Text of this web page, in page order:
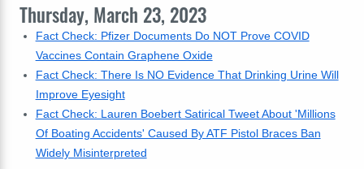
Thursday, March 23, 2023
Fact Check: Pfizer Documents Do NOT Prove COVID
Vaccines Contain Graphene Oxide
Fact Check: There Is NO Evidence That Drinking Urine Will
Improve Eyesight
Fact Check: Lauren Boebert Satirical Tweet About 'Millions
Of Boating Accidents' Caused By ATF Pistol Braces Ban
Widely Misinterpreted